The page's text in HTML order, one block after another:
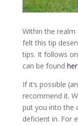
Within the
felt this tip
tips. It follows
can be found
If it’s possible
recommend it.
put you into the
deficient in. For